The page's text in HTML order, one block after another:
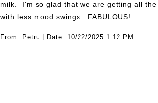
milk. I'm so glad that we are getting all
with less mood swings. FABULOUS!
From: Petru Date: 10/22/2025 1:12 PM